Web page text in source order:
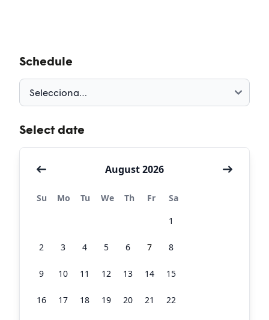
Schedule
Select date
August 2026
Su Mo Tu We Th Fr
Sa
1
2 3 4 5 6 7 8
9 10 11 12 13 14 15
16 17 18 19 20 21 22